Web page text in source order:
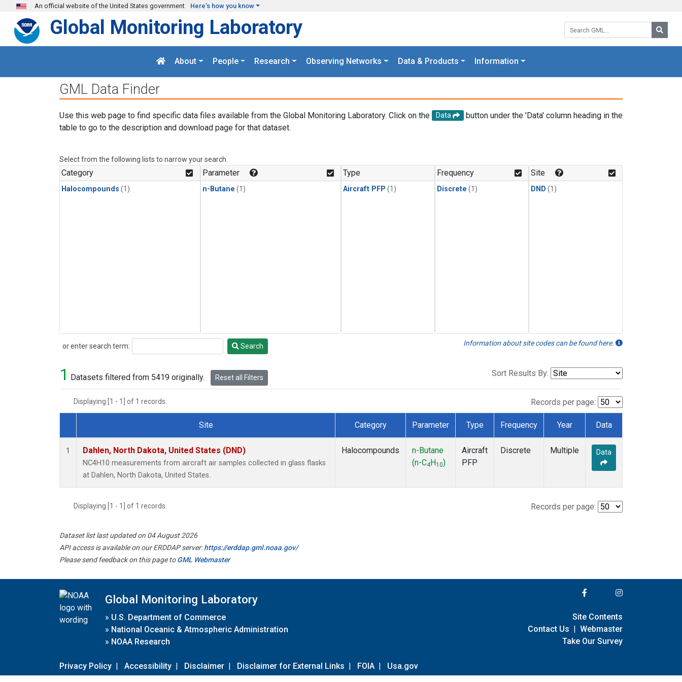
Skip to main content
An official website of the United States government Here's how you know
Search GML:
Global Monitoring Laboratory
About People Research Observing Networks Data & Products Information
GML Data Finder
Use this web page to find specific data files available from the Global Monitoring Laboratory. Click on the Data
button under the 'Data' column heading in the
table to go to the description and download page for that dataset.
Select from the following lists to narrow your search.
Category
Halocompounds (1)
Parameter
n-Butane (1)
Type
Aircraft PFP (1)
Frequency
Discrete (1)
Site
DND (1)
or enter search term:
Search Search Information about site codes can be found here.
1 Datasets filtered from 5419 originally. Reset all Filters Sort Results By:
Displaying [1 - 1] of 1 records. Records per page:
Dataset Number
Site Category Parameter Type Frequency Year Data
1 Dahlen, North Dakota, United States (DND)
NC4H10 measurements from aircraft air samples collected in glass flasks
at Dahlen, North Dakota, United States.
Halocompounds
n-Butane
(n-C4 H10)
Aircraft
PFP
Discrete Multiple Data
Displaying [1 - 1] of 1 records. Records per page:
Dataset list last updated on 04 August 2026
API access is available on our ERDDAP server:https://erddap.gml.noaa.gov/
Please send feedback on this page toGML Webmaster
Global Monitoring Laboratory
» U.S. Department of Commerce
» National Oceanic & Atmospheric Administration
» NOAA Research
Privacy Policy | Accessibility | Disclaimer | Disclaimer for External Links | FOIA | Usa.gov
Site Contents
Contact Us | Webmaster
Take Our Survey